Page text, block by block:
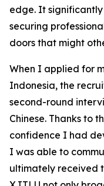
edge. It
securing
doors that might
When I applied for
Indonesia, the
second-round
Chinese. Thanks to
confidence I had
I was able to
ultimately received